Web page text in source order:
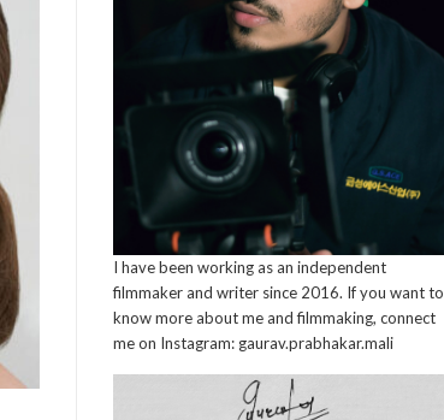
I have been working as an independent
filmmaker and writer since 2016. If you want to
know more about me and filmmaking, connect
me on Instagram: gaurav.prabhakar.mali